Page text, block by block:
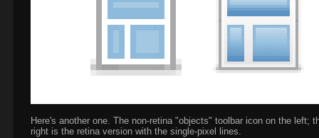
Here's another one. The non-retina "objects" toolbar icon on the left;
right is the retina version with the single-pixel lines.